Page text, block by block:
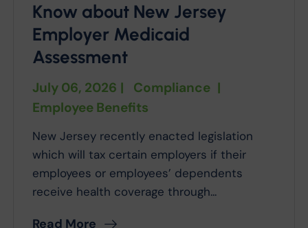
Know about New Jersey
Employer Medicaid
Assessment
July 06, 2026 | Compliance |
Employee Benefits
New Jersey recently enacted legislation
which will tax certain employers if their
employees or employees’ dependents
receive health coverage through...
Read More